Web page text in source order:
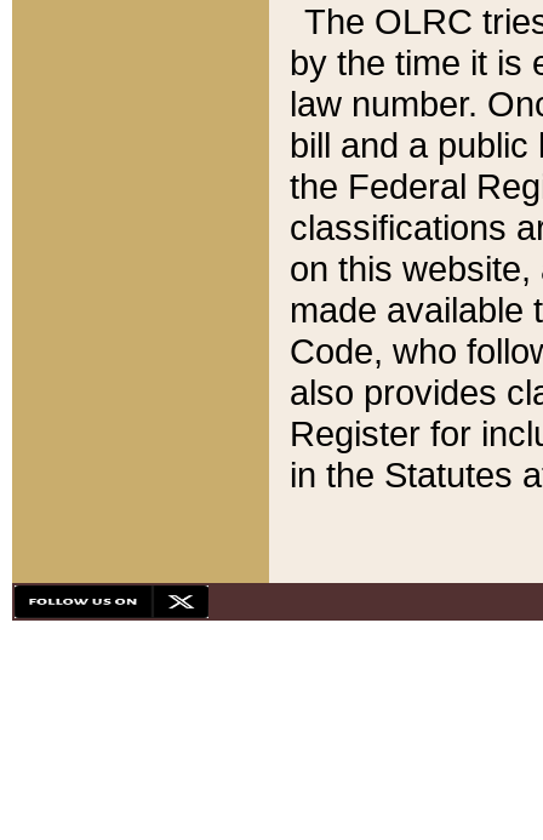
The OLRC
by the time it is
law number.
bill and a
the Federal
classifications
on this
made available
Code, who
also provides
Register for
in the Statutes